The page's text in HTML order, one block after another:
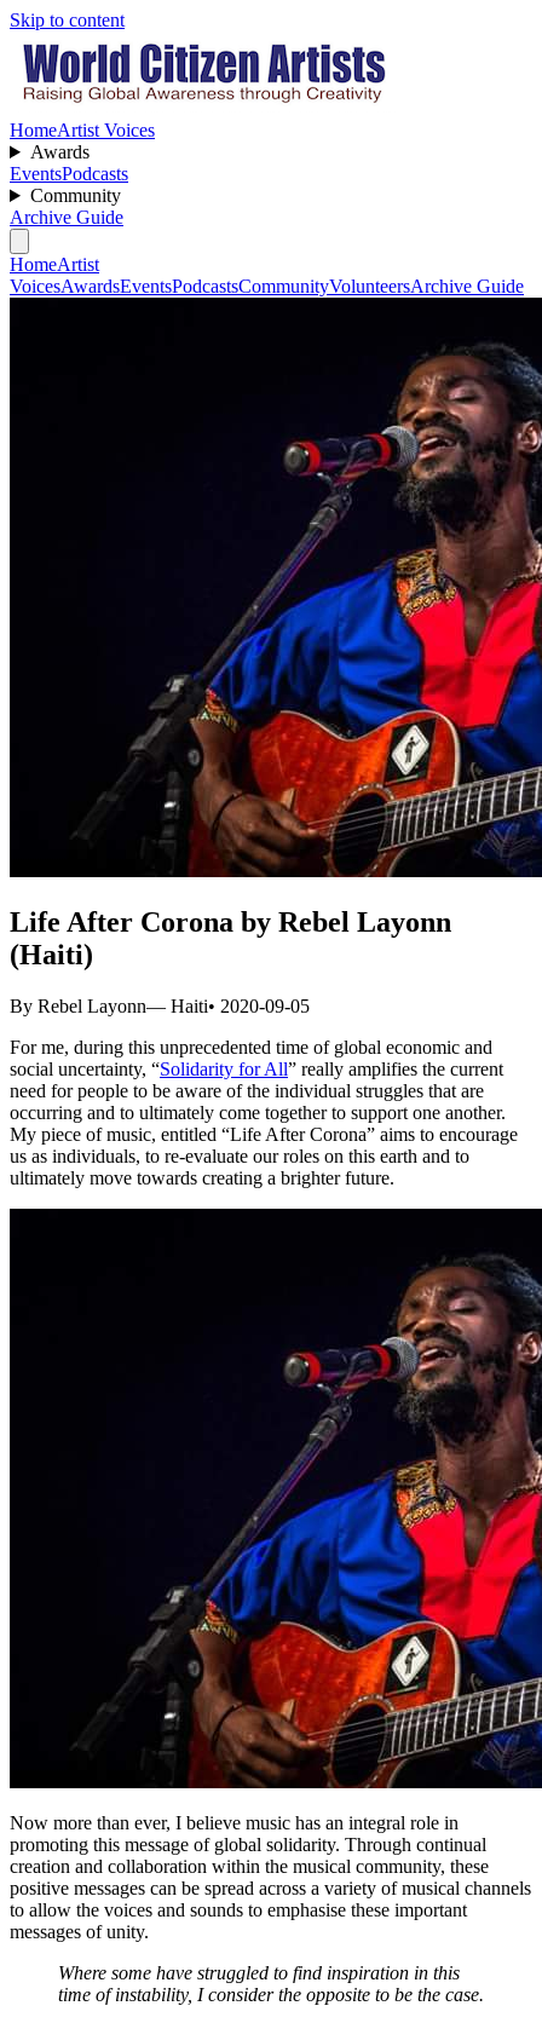
Skip to content
HomeArtist Voices
Awards
EventsPodcasts
Community
Archive Guide
HomeArtist
VoicesAwardsEventsPodcastsCommunityVolunteersArchive Guide
Life After Corona by Rebel Layonn
(Haiti)
By Rebel Layonn— Haiti• 2020-09-05
For me, during this unprecedented time of global economic and
social uncertainty, “Solidarity for All” really amplifies the current
need for people to be aware of the individual struggles that are
occurring and to ultimately come together to support one another.
My piece of music, entitled “Life After Corona” aims to encourage
us as individuals, to re-evaluate our roles on this earth and to
ultimately move towards creating a brighter future.
Now more than ever, I believe music has an integral role in
promoting this message of global solidarity. Through continual
creation and collaboration within the musical community, these
positive messages can be spread across a variety of musical channels
to allow the voices and sounds to emphasise these important
messages of unity.
Where some have struggled to find inspiration in this
time of instability, I consider the opposite to be the case.